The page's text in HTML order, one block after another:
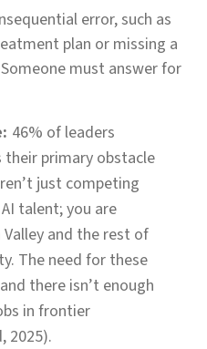
error, such as
plan or missing a
must answer for
46% of leaders
their primary obstacle
just competing
talent; you are
and the rest of
The need for these
there isn’t enough
in frontier
2025).